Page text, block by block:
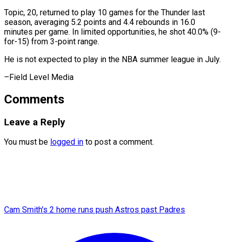
Topic, 20, returned to play ⁠10 ‌games for the Thunder ⁠last
season, averaging 5.2 ​points ‌and 4.4 rebounds in 16.0 ​
minutes per ⁠game. In limited opportunities, he shot 40.0% (9-
for-15) from 3-point range.
He is not expected to play in the NBA summer league in July.
–Field ​Level Media
Comments
Leave a Reply
You must be logged in to post a comment.
Cam Smith's 2 home runs push Astros past Padres